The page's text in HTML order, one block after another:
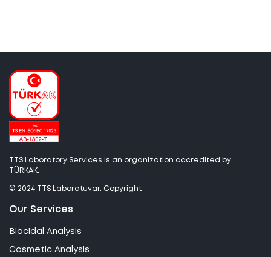
TTS Laboratory Services is an organization accredited by
TÜRKAK.
© 2024 TTS Laboratuvar. Copyright
Our Services
Biocidal Analysis
Cosmetic Analysis